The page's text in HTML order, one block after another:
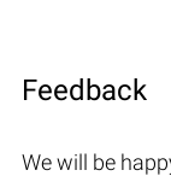
Feedback
We will be